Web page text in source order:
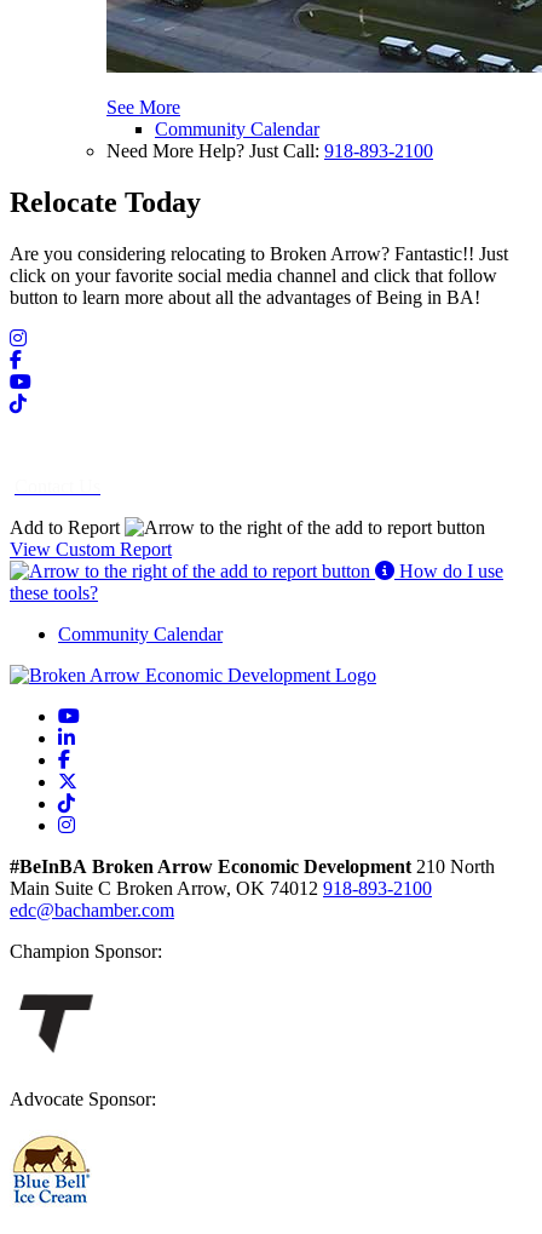
See More
Community Calendar
Need More Help? Just Call: 918-893-2100
Relocate Today
Are you considering relocating to Broken Arrow? Fantastic!! Just
click on your favorite social media channel and click that follow
button to learn more about all the advantages of Being in BA!
Add to Report
View Custom Report
How do I use
these tools?
Community Calendar
YouTube
LinkedIn
Facebook
TikTok
Instagram
#BeInBA Broken Arrow Economic Development 210 North
Main Suite C Broken Arrow, OK 74012 918-893-2100
edc@bachamber.com
Champion Sponsor:
Advocate Sponsor: